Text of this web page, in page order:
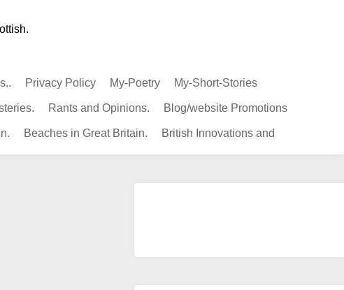
Privacy Policy My-Poetry My-Short-Stories
Rants and Opinions. Blog/website Promotions
Beaches in Great Britain. British Innovations and